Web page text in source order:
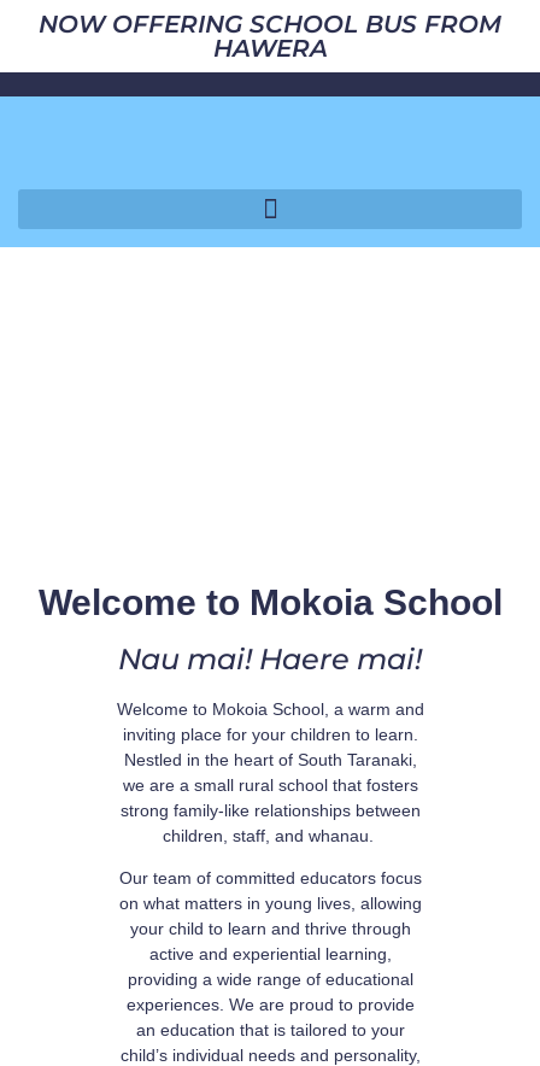
NOW OFFERING SCHOOL BUS FROM
HAWERA
Welcome to Mokoia School
Nau mai! Haere mai!
Welcome to Mokoia School, a warm and
inviting place for your children to learn.
Nestled in the heart of South Taranaki,
we are a small rural school that fosters
strong family-like relationships between
children, staff, and whanau.
Our team of committed educators focus
on what matters in young lives, allowing
your child to learn and thrive through
active and experiential learning,
providing a wide range of educational
experiences. We are proud to provide
an education that is tailored to your
child’s individual needs and personality,